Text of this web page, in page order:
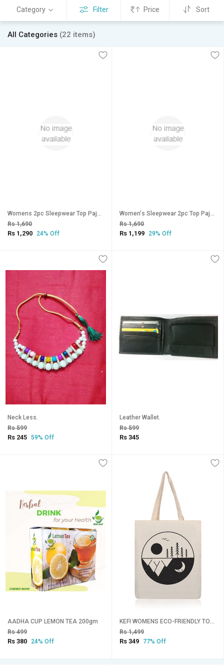
Category Filter Price Sort
All Categories (22 items)
Womens 2pc Sleepwear Top Pajama Daily Lounge Wear Sleep Shirt Pant 159 Bedroom Set
Rs 1,690
Rs 1,290 24% Off
Women's Sleepwear 2pc Top Pajama Pant New 2010 Night Set Daily Black Maroon Lounge Wear
Rs 1,690
Rs 1,199 29% Off
Neck Less.
Rs 599
Rs 245 59% Off
Leather Wallet.
Rs 599
Rs 345
AADHA CUP LEMON TEA 200gm
Rs 499
Rs 380 24% Off
KEFI WOMENS ECO-FRIENDLY TOTE COTTON CANVAS TOTE
Rs 1,499
Rs 349 77% Off